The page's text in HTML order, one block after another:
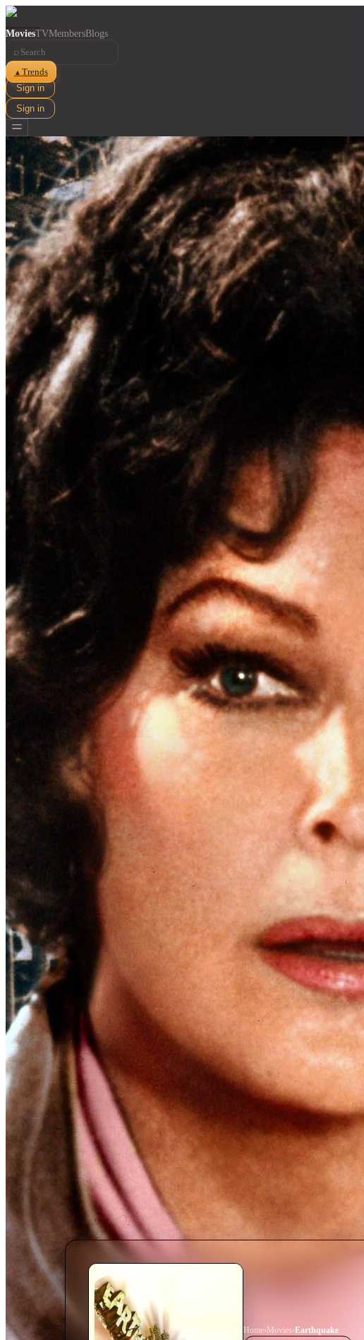
MoviesTVMembersBlogs
⌕
▲ Trends
Sign in
Sign in
Home› Movies›Earthquake